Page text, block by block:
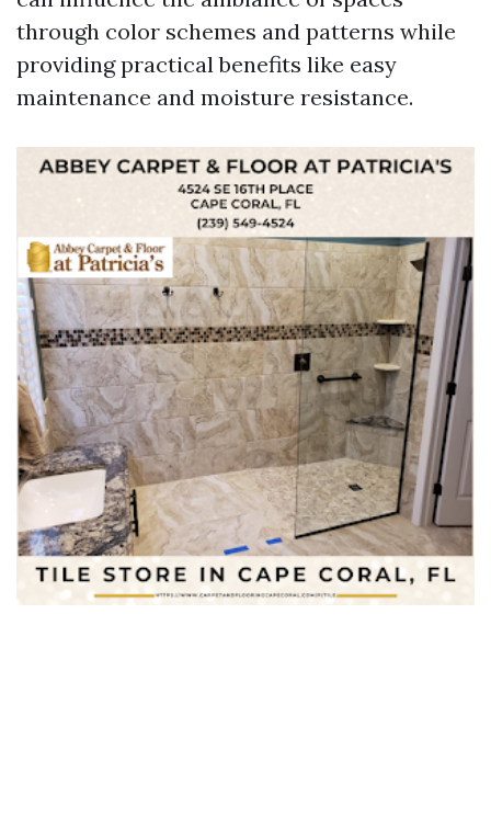
through color schemes and patterns while
providing practical benefits like easy
maintenance and moisture resistance.